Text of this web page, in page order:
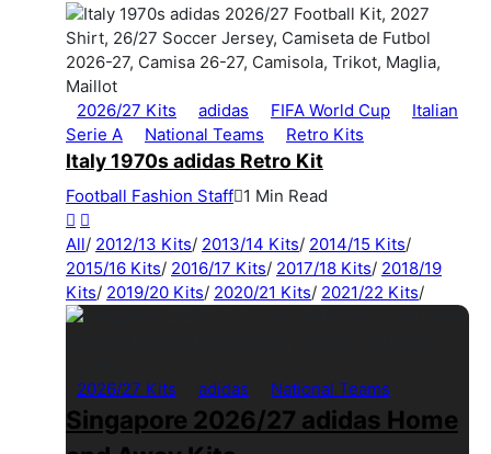
2026/27 Kits adidas FIFA World Cup
Italian
Serie A
National Teams Retro Kits
Italy 1970s adidas Retro Kit
Football Fashion Staff 1 Min Read
All/ 2012/13 Kits/ 2013/14 Kits/ 2014/15 Kits/
2015/16 Kits/ 2016/17 Kits/ 2017/18 Kits/ 2018/19
Kits/ 2019/20 Kits/ 2020/21 Kits/ 2021/22 Kits/
2026/27 Kits adidas National Teams
Singapore 2026/27 adidas Home